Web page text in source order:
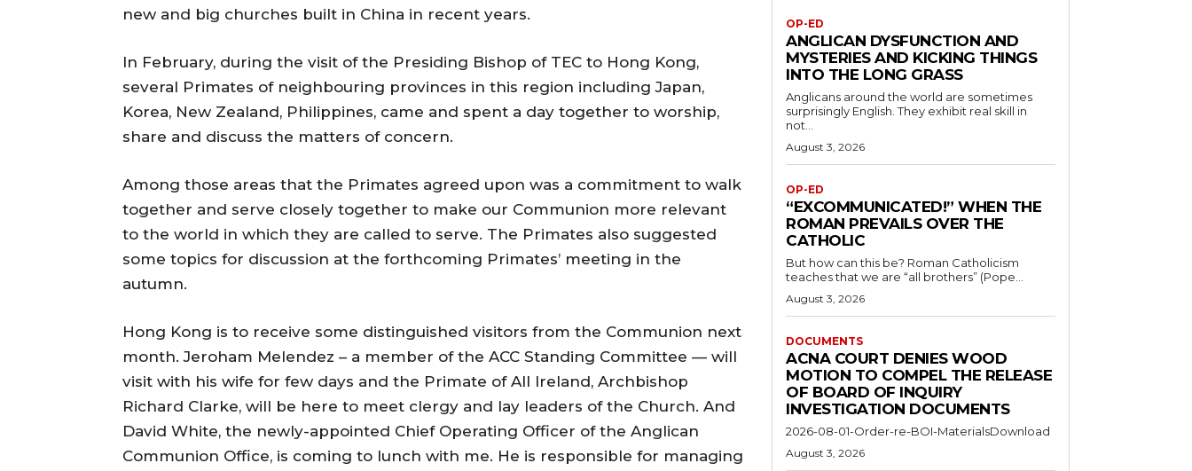
new and big churches built in China in recent years.
In February, during the visit of the Presiding Bishop of TEC to Hong Kong,
several Primates of neighbouring provinces in this region including Japan,
Korea, New Zealand, Philippines, came and spent a day together to worship,
share and discuss the matters of concern.
Among those areas that the Primates agreed upon was a commitment to walk
together and serve closely together to make our Communion more relevant
to the world in which they are called to serve. The Primates also suggested
some topics for discussion at the forthcoming Primates’ meeting in the
autumn.
Hong Kong is to receive some distinguished visitors from the Communion next
month. Jeroham Melendez – a member of the ACC Standing Committee — will
visit with his wife for few days and the Primate of All Ireland, Archbishop
Richard Clarke, will be here to meet clergy and lay leaders of the Church. And
David White, the newly-appointed Chief Operating Officer of the Anglican
Communion Office, is coming to lunch with me. He is responsible for managing
OP-ED
ANGLICAN DYSFUNCTION AND
MYSTERIES AND KICKING THINGS
INTO THE LONG GRASS
Anglicans around the world are sometimes
surprisingly English. They exhibit real skill in
not...
August 3, 2026
OP-ED
“EXCOMMUNICATED!” WHEN THE
ROMAN PREVAILS OVER THE
CATHOLIC
But how can this be? Roman Catholicism
teaches that we are “all brothers” (Pope...
August 3, 2026
DOCUMENTS
ACNA COURT DENIES WOOD
MOTION TO COMPEL THE RELEASE
OF BOARD OF INQUIRY
INVESTIGATION DOCUMENTS
2026-08-01-Order-re-BOI-MaterialsDownload
August 3, 2026